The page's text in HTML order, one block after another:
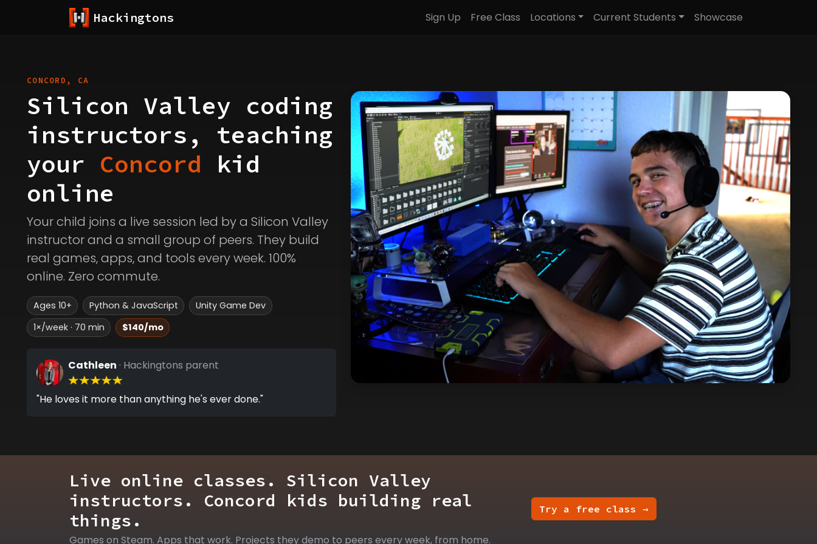
Hackingtons Sign Up Free Class Locations Current Students Showcase
CONCORD, CA
Silicon Valley coding
instructors, teaching
your Concord kid
online
Your child joins a live session led by a Silicon Valley
instructor and a small group of peers. They build
real games, apps, and tools every week. 100%
online. Zero commute.
Ages 10+ Python & JavaScript
Unity Game Dev
1×/week · 70 min
$140/mo
Cathleen · Hackingtons parent
"He loves it more than anything he's ever done."
Live online classes. Silicon Valley
instructors. Concord kids building real
things.
Games on Steam. Apps that work. Projects they demo to peers every week, from home.
Try a free class →